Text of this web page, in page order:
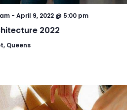
- April 9, 2022 @ 5:00 pm
2022
Queens